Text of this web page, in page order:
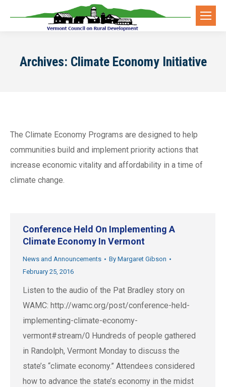
Archives: Climate Economy Initiative
The Climate Economy Programs are designed to help
communities build and implement priority actions that
increase economic vitality and affordability in a time of
climate change.
Conference Held On Implementing A
Climate Economy In Vermont
News and Announcements By Margaret Gibson
February 25, 2016
Listen to the audio of the Pat Bradley story on
WAMC: http://wamc.org/post/conference-held-
implementing-climate-economy-
vermont#stream/0 Hundreds of people gathered
in Randolph, Vermont Monday to discuss the
state’s “climate economy.” Attendees considered
how to advance the state’s economy in the midst